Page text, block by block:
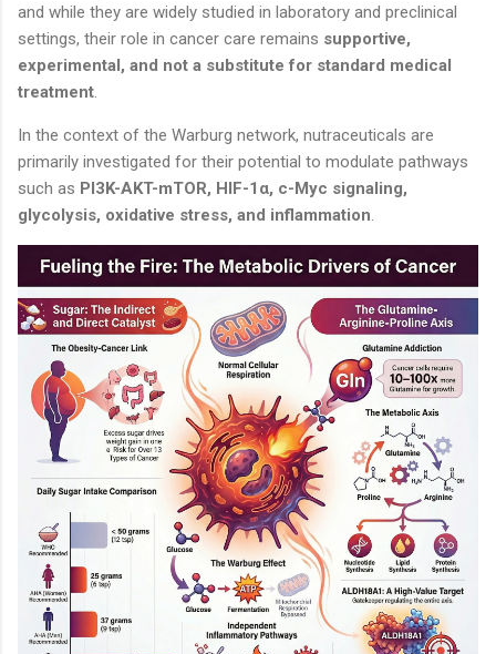
and while they are widely studied in laboratory and preclinical
settings, their role in cancer care remains supportive,
experimental, and not a substitute for standard medical
treatment
In the context of the Warburg network, nutraceuticals are
primarily investigated for their potential to modulate pathways
such as PI3K-AKT-mTOR, HIF-1α, c-Myc signaling,
glycolysis, oxidative stress, and inflammation